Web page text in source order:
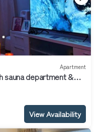
Apartment
sauna department &
View Availability